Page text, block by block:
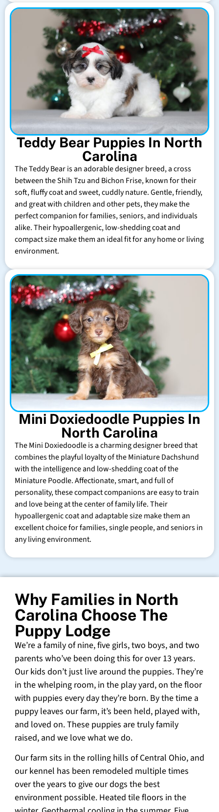
Teddy Bear Puppies In North
Carolina
The Teddy Bear is an adorable designer breed, a cross
between the Shih Tzu and Bichon Frise, known for their
soft, fluffy coat and sweet, cuddly nature. Gentle, friendly,
and great with children and other pets, they make the
perfect companion for families, seniors, and individuals
alike. Their hypoallergenic, low-shedding coat and
compact size make them an ideal fit for any home or living
environment.
Mini Doxiedoodle Puppies In
North Carolina
The Mini Doxiedoodle is a charming designer breed that
combines the playful loyalty of the Miniature Dachshund
with the intelligence and low-shedding coat of the
Miniature Poodle. Affectionate, smart, and full of
personality, these compact companions are easy to train
and love being at the center of family life. Their
hypoallergenic coat and adaptable size make them an
excellent choice for families, single people, and seniors in
any living environment.
Why Families in North
Carolina Choose The
Puppy Lodge
We’re a family of nine, five girls, two boys, and two
parents who’ve been doing this for over 13 years.
Our kids don’t just live around the puppies. They’re
in the whelping room, in the play yard, on the floor
with puppies every day they’re born. By the time a
puppy leaves our farm, it’s been held, played with,
and loved on. These puppies are truly family
raised, and we love what we do.
Our farm sits in the rolling hills of Central Ohio, and
our kennel has been remodeled multiple times
over the years to give our dogs the best
environment possible. Heated tile floors in the